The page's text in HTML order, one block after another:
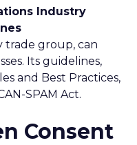
Industry
trade group, can
Its guidelines,
and Best Practices,
SPAM Act.
Consent